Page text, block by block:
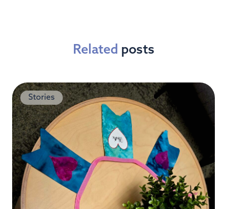
Related posts
Stories